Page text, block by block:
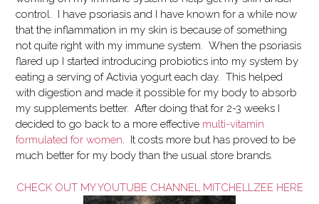
control. I have psoriasis and I have known for a while now
that the inflammation in my skin is because of something
not quite right with my immune system. When the psoriasis
flared up I started introducing probiotics into my system by
eating a serving of Activia yogurt each day. This helped
with digestion and made it possible for my body to absorb
my supplements better. After doing that for 2-3 weeks I
decided to go back to a more effective multi-vitamin
formulated for women. It costs more but has proved to be
much better for my body than the usual store brands.
CHECK OUT MY YOUTUBE CHANNEL MITCHELLZEE HERE